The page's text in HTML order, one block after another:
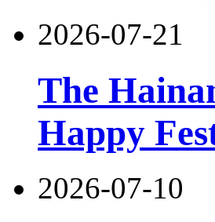
2026-07-21
The
Happy
2026-07-10